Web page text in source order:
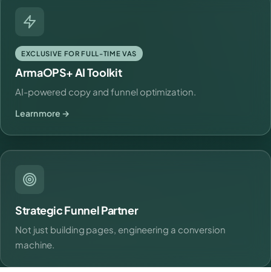
EXCLUSIVE FOR FULL-TIME VAS
ArmaOPS+ AI Toolkit
AI-powered copy and funnel optimization.
Learn more →
Strategic Funnel Partner
Not just building pages, engineering a conversion
machine.